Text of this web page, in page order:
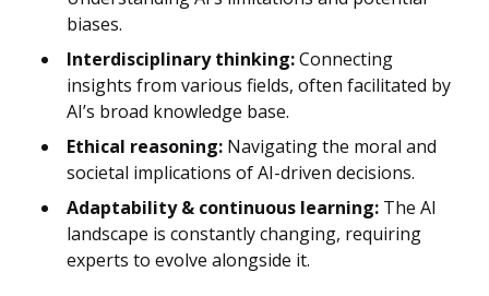
biases.
Interdisciplinary thinking:Connecting
insights from various fields, often facilitated by
AI’s broad knowledge base.
Ethical reasoning: Navigating the moral and
societal implications of AI-driven decisions.
Adaptability & continuous learning: The AI
landscape is constantly changing, requiring
experts to evolve alongside it.